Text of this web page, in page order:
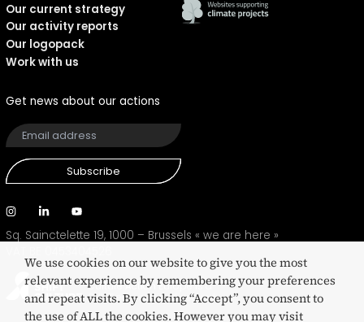
Our current strategy
Our activity reports
Our logopack
Work with us
Get news about our actions
Subscribe
Sq. Sainctelette 19, 1000 – Brussels « we are here »
Culture Action Europe is a
SHIFT eco-certified network
We use cookies on our website to give you the most
relevant experience by remembering your preferences
and repeat visits. By clicking “Accept”, you consent to
the use of ALL the cookies. However you may visit